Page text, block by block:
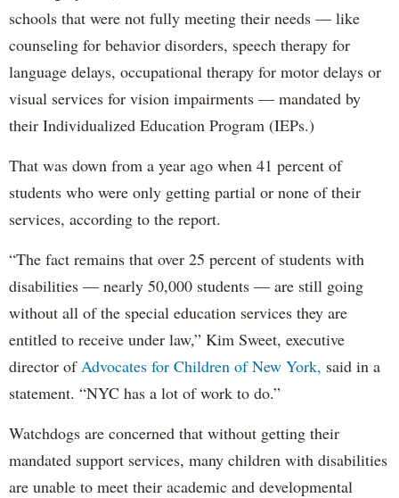
schools that were not fully meeting their needs — like
counseling for behavior disorders, speech therapy for
language delays, occupational therapy for motor delays or
visual services for vision impairments — mandated by
their Individualized Education Program (IEPs.)
That was down from a year ago when 41 percent of
students who were only getting partial or none of their
services, according to the report.
“The fact remains that over 25 percent of students with
disabilities — nearly 50,000 students — are still going
without all of the special education services they are
entitled to receive under law,” Kim Sweet, executive
director ofAdvocates for Children of New York, said in a
statement. “NYC has a lot of work to do.”
Watchdogs are concerned that without getting their
mandated support services, many children with disabilities
are unable to meet their academic and developmental